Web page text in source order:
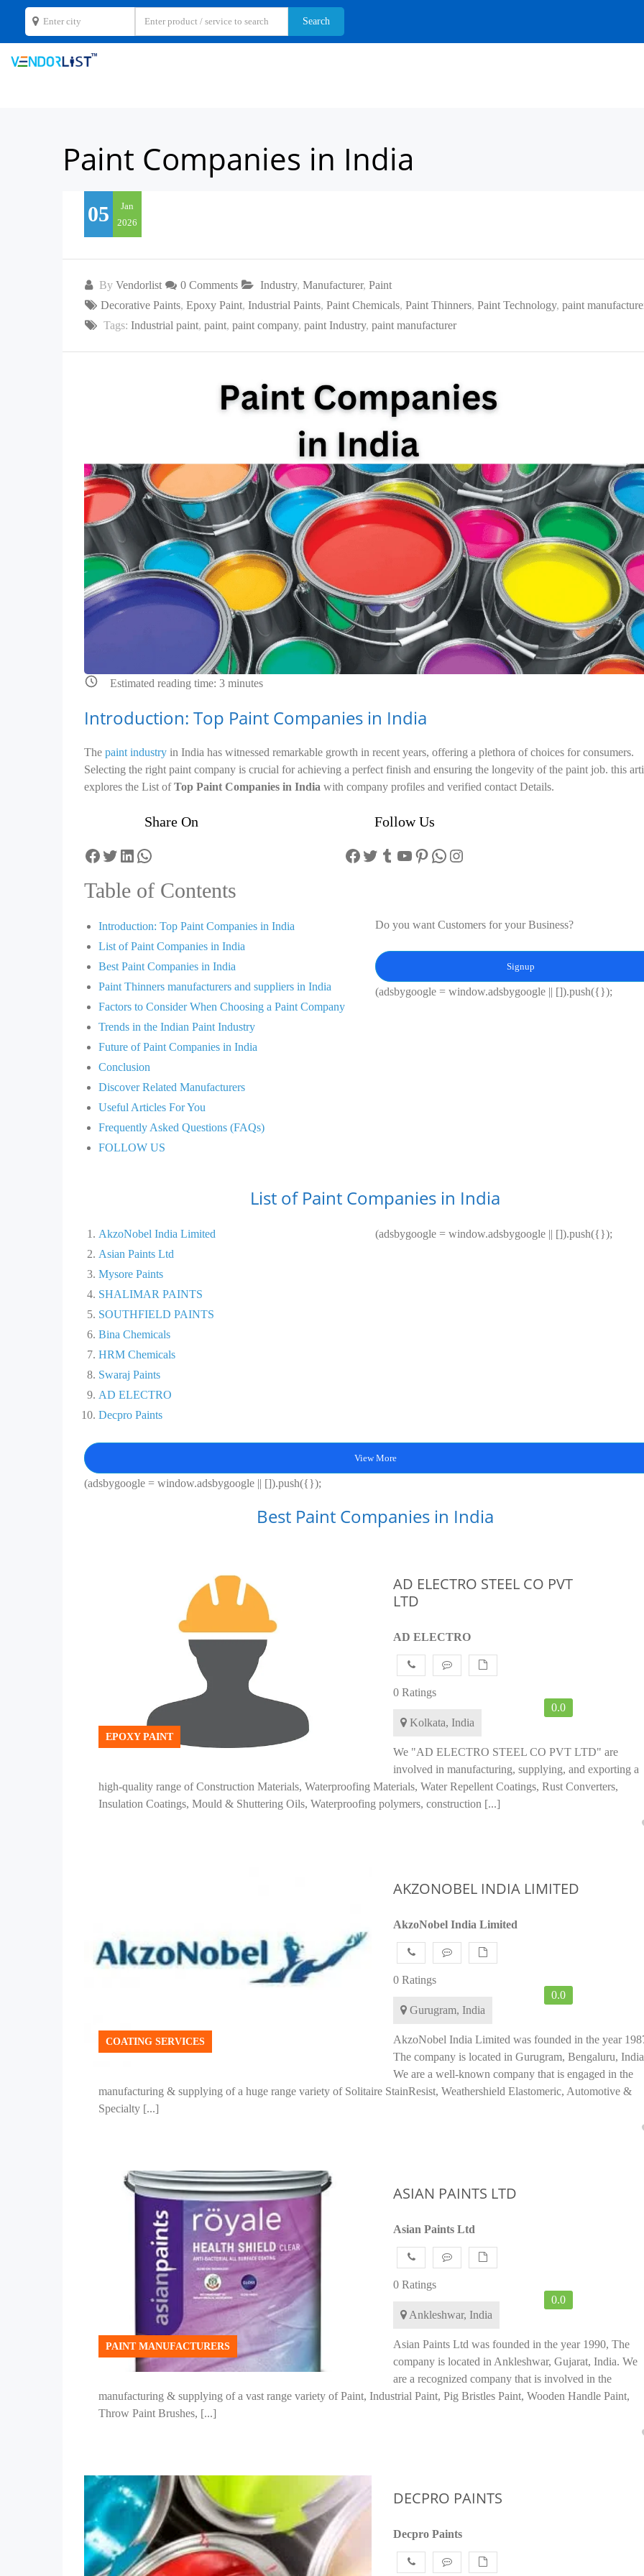
Paint Companies in India
05
Jan
2026
By Vendorlist 0 Comments Industry, Manufacturer, Paint
Decorative Paints, Epoxy Paint, Industrial Paints, Paint Chemicals, Paint Thinners, Paint Technology, paint
Tags: Industrial paint, paint, paint company, paint Industry, paint manufacturer
Estimated reading time: 3 minutes
Introduction: Top Paint Companies in India
The paint industry in India has witnessed remarkable growth in recent years, offering a plethora of choices for consumers.
Selecting the right paint company is crucial for achieving a perfect finish and ensuring the longevity of the paint job. this
explores the List ofTop Paint Companies in India with company profiles and verified contact Details.
Share On
Facebook Twitter LinkedIn WhatsApp
Follow Us
Facebook Twitter Tumblr YouTube Pinterest WhatsApp Instagram
Table of Contents
Introduction: Top Paint Companies in India
List of Paint Companies in India
Best Paint Companies in India
Paint Thinners manufacturers and suppliers in India
Factors to Consider When Choosing a Paint Company
Trends in the Indian Paint Industry
Future of Paint Companies in India
Conclusion
Discover Related Manufacturers
Useful Articles For You
Frequently Asked Questions (FAQs)
FOLLOW US
Do you want Customers for your Business?
Signup
(adsbygoogle = window.adsbygoogle || []).push({});
List of Paint Companies in India
AkzoNobel India Limited
Asian Paints Ltd
Mysore Paints
SHALIMAR PAINTS
SOUTHFIELD PAINTS
Bina Chemicals
HRM Chemicals
Swaraj Paints
AD ELECTRO
Decpro Paints
(adsbygoogle = window.adsbygoogle || []).push({});
View More
(adsbygoogle = window.adsbygoogle || []).push({});
Best Paint Companies in India
EPOXY PAINT
AD ELECTRO STEEL CO PVT
LTD
AD ELECTRO
0.0
0 Ratings
Kolkata, India
We "AD ELECTRO STEEL CO PVT LTD" are
involved in manufacturing, supplying, and exporting a
high-quality range of Construction Materials, Waterproofing Materials, Water Repellent Coatings, Rust Converters,
Insulation Coatings, Mould & Shuttering Oils, Waterproofing polymers, construction [...]
COATING SERVICES
AKZONOBEL INDIA LIMITED
AkzoNobel India Limited
0.0
0 Ratings
Gurugram, India
AkzoNobel India Limited was founded in the year
The company is located in Gurugram, Bengaluru,
We are a well-known company that is engaged in the
manufacturing & supplying of a huge range variety of Solitaire StainResist, Weathershield Elastomeric, Automotive &
Specialty [...]
PAINT MANUFACTURERS
ASIAN PAINTS LTD
Asian Paints Ltd
0.0
0 Ratings
Ankleshwar, India
Asian Paints Ltd was founded in the year 1990, The
company is located in Ankleshwar, Gujarat, India. We
are a recognized company that is involved in the
manufacturing & supplying of a vast range variety of Paint, Industrial Paint, Pig Bristles Paint, Wooden Handle Paint,
Throw Paint Brushes, [...]
DECPRO PAINTS
Decpro Paints